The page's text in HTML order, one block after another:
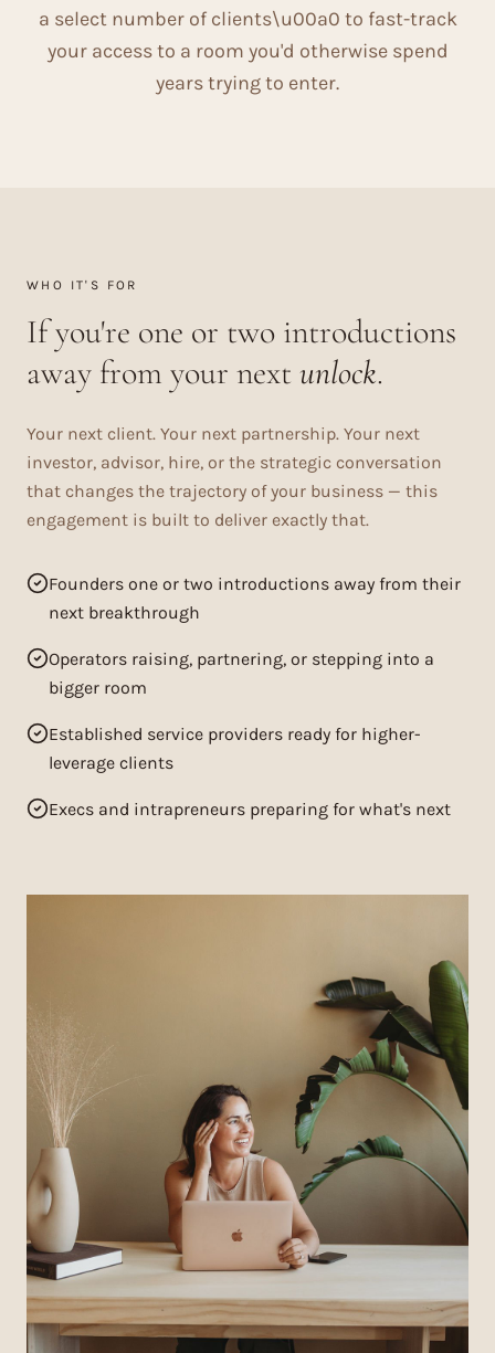
a select number of clients\u00a0 to fast-track
your access to a room you'd otherwise spend
years trying to enter.
WHO IT'S FOR
If you're one or two introductions
away from your nextunlock.
Your next client. Your next partnership. Your next
investor, advisor, hire, or the strategic conversation
that changes the trajectory of your business — this
engagement is built to deliver exactly that.
Founders one or two introductions away from their
next breakthrough
Operators raising, partnering, or stepping into a
bigger room
Established service providers ready for higher-
leverage clients
Execs and intrapreneurs preparing for what's next